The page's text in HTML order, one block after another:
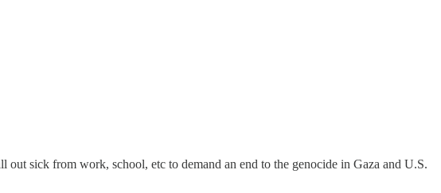
sick from work, school, etc to demand an end to the genocide in Gaza and U.S.